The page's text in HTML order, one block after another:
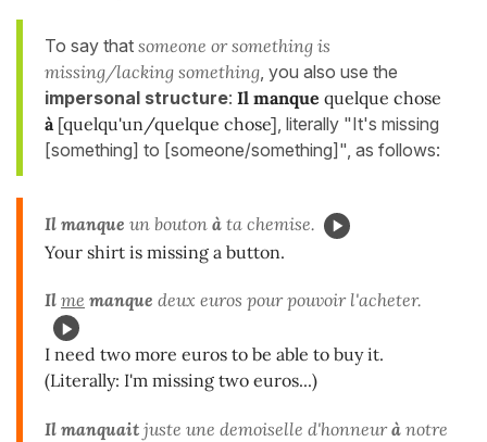
To say that someone or something is
missing/lacking something , you also use the
impersonal structure: Il manque quelque chose
à [quelqu'un/quelque chose] , literally "It's missing
[something] to [someone/something]", as follows:
Il manque un bouton à ta chemise.
Your shirt is missing a button.
Il me manque deux euros pour pouvoir l'acheter.
I need two more euros to be able to buy it.
(Literally: I'm missing two euros...)
Il manquait juste une demoiselle d'honneurà notre